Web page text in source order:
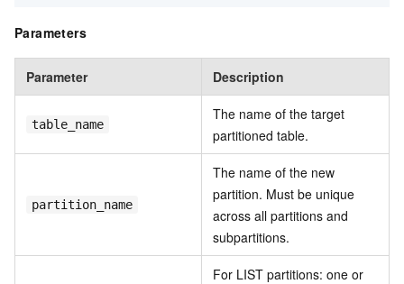
Parameters
Parameter Description
table_name
The name of the target
partitioned table.
partition_name
The name of the new
partition. Must be unique
across all partitions and
subpartitions.
For LIST partitions: one or